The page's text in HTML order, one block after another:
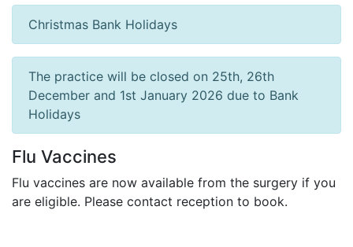
Christmas Bank Holidays
The practice will be closed on 25th, 26th
December and 1st January 2026 due to Bank
Holidays
Flu Vaccines
Flu vaccines are now available from the surgery if you
are eligible. Please contact reception to book.